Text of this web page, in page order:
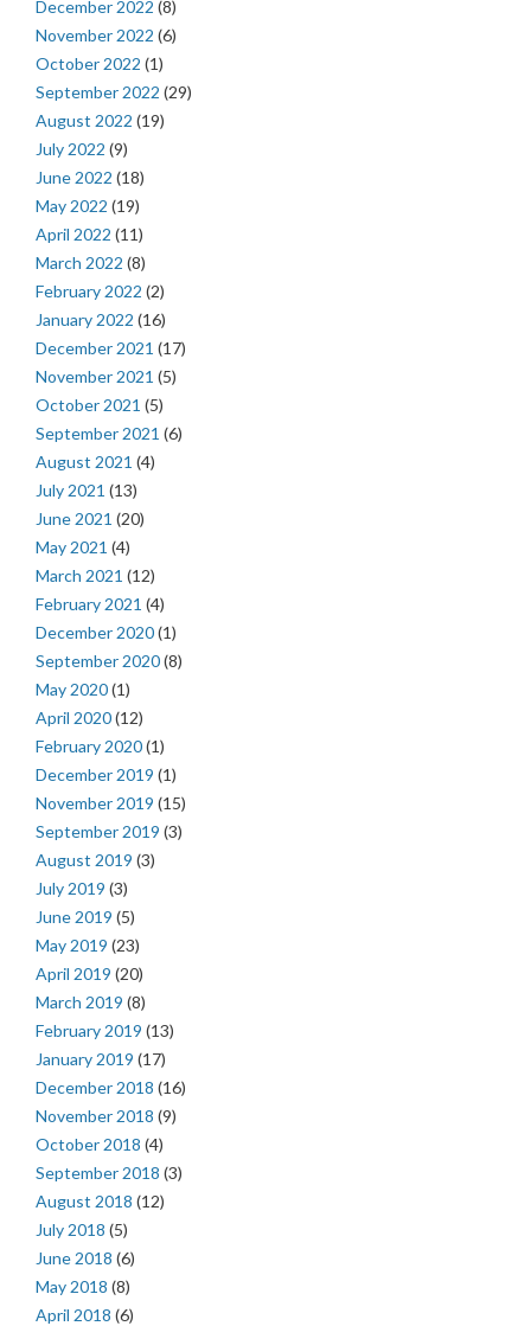
December 2022 (8)
November 2022 (6)
October 2022 (1)
September 2022 (29)
August 2022 (19)
July 2022 (9)
June 2022 (18)
May 2022 (19)
April 2022 (11)
March 2022 (8)
February 2022 (2)
January 2022 (16)
December 2021 (17)
November 2021 (5)
October 2021 (5)
September 2021 (6)
August 2021 (4)
July 2021 (13)
June 2021 (20)
May 2021 (4)
March 2021 (12)
February 2021 (4)
December 2020(1)
September 2020(8)
May 2020(1)
April 2020(12)
February 2020(1)
December 2019 (1)
November 2019 (15)
September 2019 (3)
August 2019 (3)
July 2019 (3)
June 2019 (5)
May 2019 (23)
April 2019 (20)
March 2019 (8)
February 2019 (13)
January 2019 (17)
December 2018 (16)
November 2018 (9)
October 2018 (4)
September 2018 (3)
August 2018 (12)
July 2018 (5)
June 2018 (6)
May 2018 (8)
April 2018 (6)